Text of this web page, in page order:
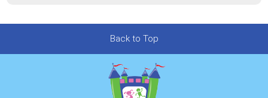
Back to Top